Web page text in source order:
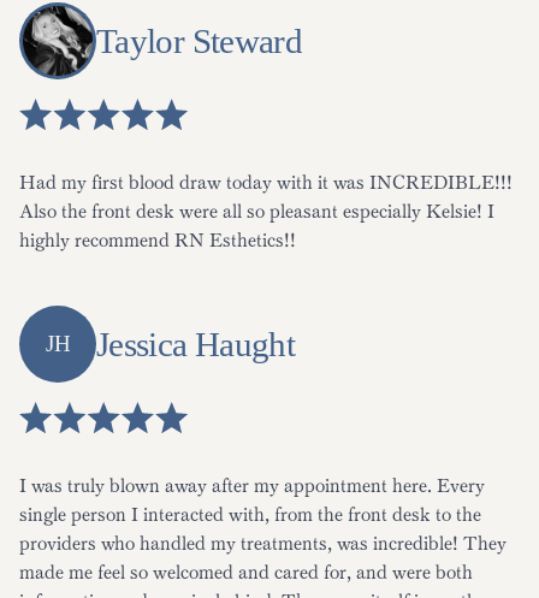
Taylor Steward
Had my first blood draw today with it was INCREDIBLE!!!
Also the front desk were all so pleasant especially Kelsie! I
highly recommend RN Esthetics!!
JH Jessica Haught
I was truly blown away after my appointment here. Every
single person I interacted with, from the front desk to the
providers who handled my treatments, was incredible! They
made me feel so welcomed and cared for, and were both